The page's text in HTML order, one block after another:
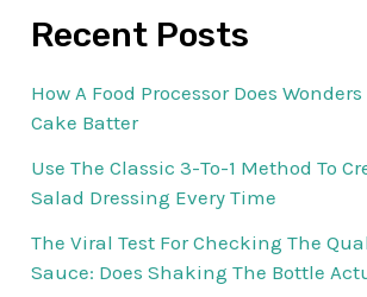
Recent Posts
How A Food Processor Does
Cake Batter
Use The Classic 3-To-1 Method To
Salad Dressing Every Time
The Viral Test For Checking The
Sauce: Does Shaking The Bottle